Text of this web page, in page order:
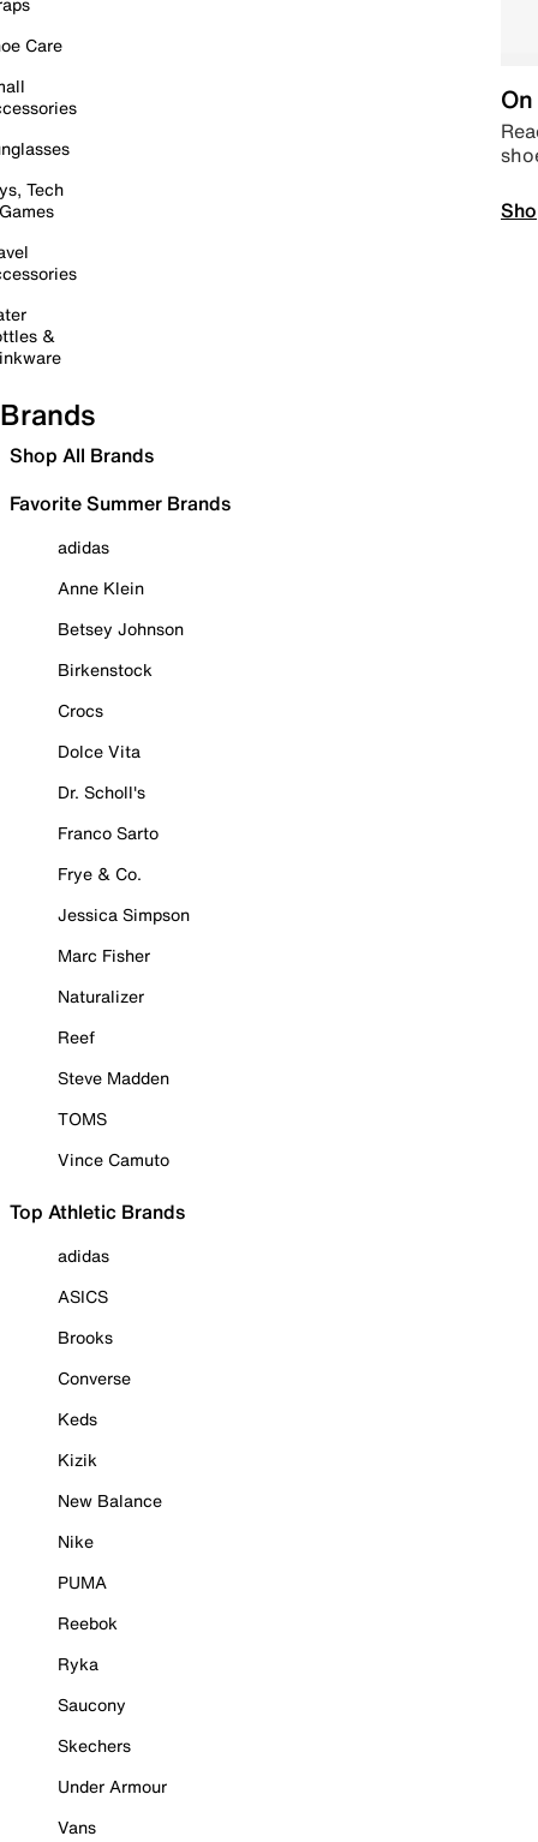
Care
Tech
&
Brands
Shop All Brands
Favorite Summer Brands
adidas
Anne Klein
Betsey Johnson
Birkenstock
Crocs
Dolce Vita
Dr. Scholl's
Franco Sarto
Frye & Co.
Jessica Simpson
Marc Fisher
Naturalizer
Reef
Steve Madden
TOMS
Vince Camuto
Top Athletic Brands
adidas
ASICS
Brooks
Converse
Keds
Kizik
New Balance
Nike
PUMA
Reebok
Ryka
Saucony
Skechers
Under Armour
Vans